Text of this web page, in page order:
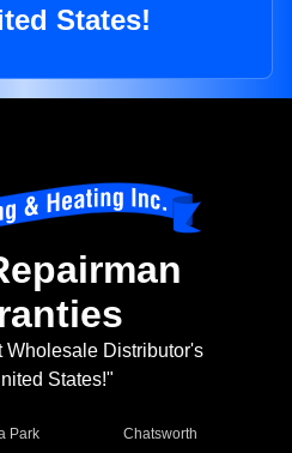
States!
Wholesale Distributor's
States!"
Park
Chatsworth